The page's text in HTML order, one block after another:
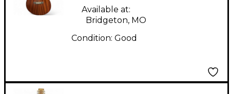
Available at:
Bridgeton, MO
Condition: Good